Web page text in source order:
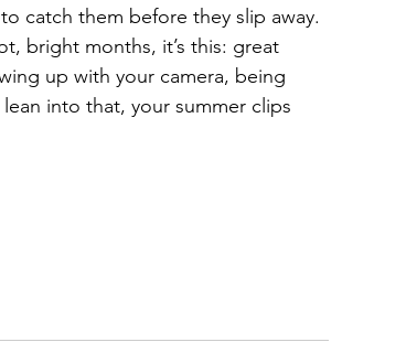
catch them before they slip away.
bright months, it’s this: great
up with your camera, being
into that, your summer clips